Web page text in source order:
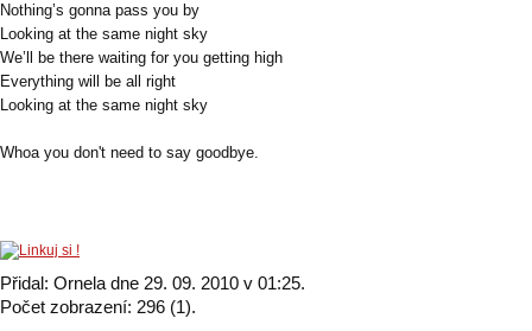
Nothing’s gonna pass you by
Looking at the same night sky
We’ll be there waiting for you getting high
Everything will be all right
Looking at the same night sky
Whoa you don't need to say goodbye.
Přidal: Ornela dne 29. 09. 2010 v 01:25.
Počet zobrazení: 296 (1).